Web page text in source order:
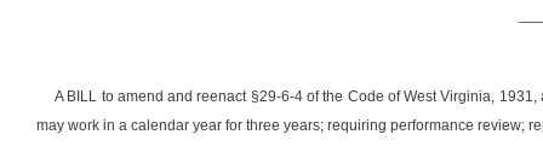
A BILL to amend and reenact §29-6-4 of the Code of West Virginia,
may work in a calendar year for three years; requiring performance review;